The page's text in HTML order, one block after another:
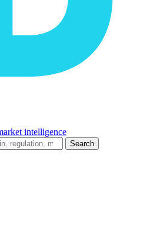
intelligence
Search